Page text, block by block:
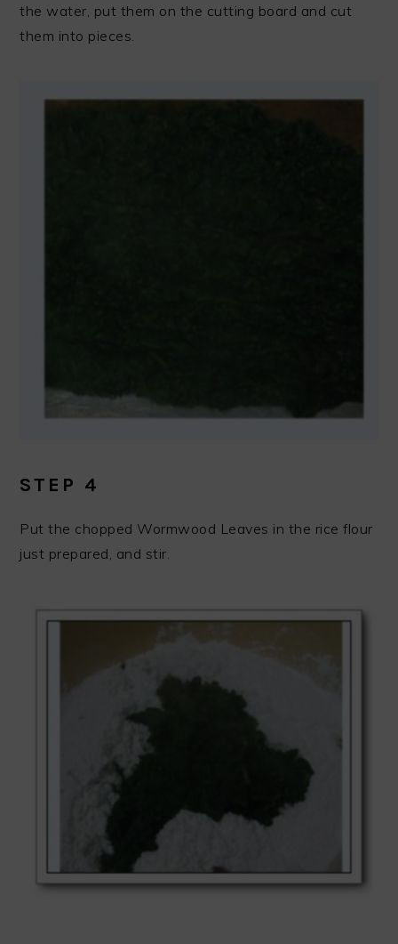
the water, put them on the cutting board and cut
them into pieces.
STEP 4
Put the chopped Wormwood Leaves in the rice flour
just prepared, and stir.